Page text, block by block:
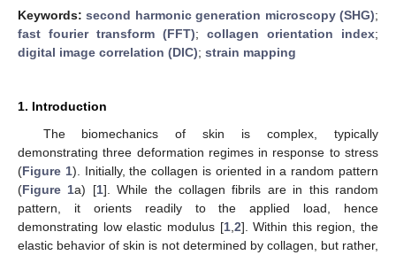
Keywords:second harmonic generation microscopy (SHG);
fast fourier transform (FFT); collagen orientation index;
digital image correlation (DIC); strain mapping
1. Introduction
The biomechanics of skin is complex, typically
demonstrating three deformation regimes in response to stress
(Figure 1). Initially, the collagen is oriented in a random pattern
(Figure 1a) [1]. While the collagen fibrils are in this random
pattern, it orients readily to the applied load, hence
demonstrating low elastic modulus [1, 2]. Within this region, the
elastic behavior of skin is not determined by collagen, but rather,